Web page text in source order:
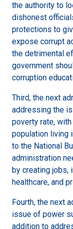
the authority to
dishonest
protections to
expose corrupt
the detrimental
government
corruption
Third, the next
addressing the
poverty rate,
population living
to the National
administration
by creating jobs,
healthcare, and
Fourth, the next
issue of power
addition to